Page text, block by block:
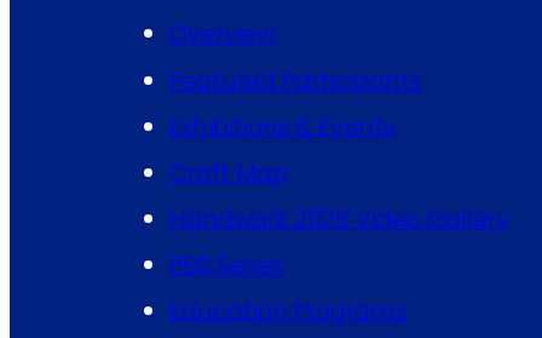
Overview
Featured Participants
Exhibitions & Events
Craft Map
Handwork 2026 Video Gallery
PBS Series
Education Programs